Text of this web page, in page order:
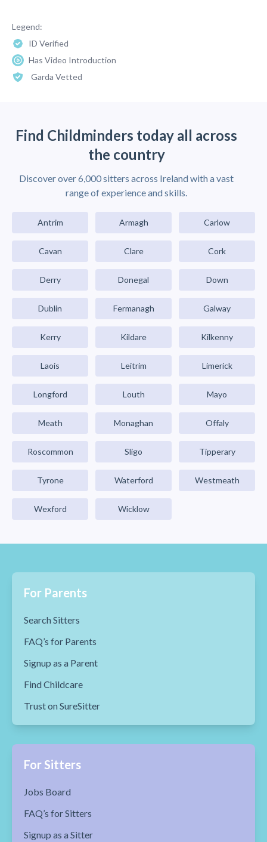
Legend:
ID Verified
Has Video Introduction
Garda Vetted
Find Childminders today all across
the country
Discover over 6,000 sitters across Ireland with a vast
range of experience and skills.
Antrim Armagh Carlow
Cavan Clare Cork
Derry Donegal Down
Dublin Fermanagh Galway
Kerry Kildare Kilkenny
Laois Leitrim Limerick
Longford Louth Mayo
Meath Monaghan Offaly
Roscommon Sligo Tipperary
Tyrone Waterford Westmeath
Wexford Wicklow
For Parents
Search Sitters
FAQ’s for Parents
Signup as a Parent
Find Childcare
Trust on SureSitter
For Sitters
Jobs Board
FAQ’s for Sitters
Signup as a Sitter